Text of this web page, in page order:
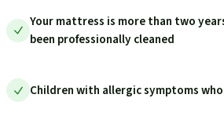
Your mattress is more than two
been professionally cleaned
Children with allergic symptoms